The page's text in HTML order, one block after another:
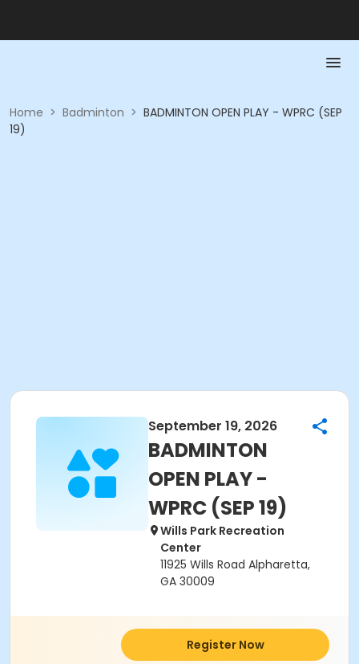
Home > Badminton > BADMINTON OPEN PLAY - WPRC (SEP
19)
September 19, 2026
BADMINTON
OPEN PLAY -
WPRC (SEP 19)
Wills Park Recreation
Center
11925 Wills Road Alpharetta,
GA 30009
Register Now